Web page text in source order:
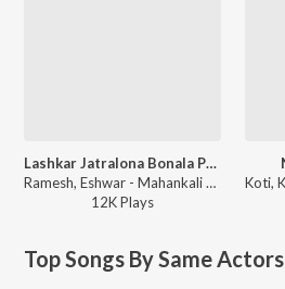
Lashkar Jatralona Bonala Pandaga 1
Ramesh, Eshwar - Mahankali Jathara 1987
12KPlays
Top Songs By Same Actors